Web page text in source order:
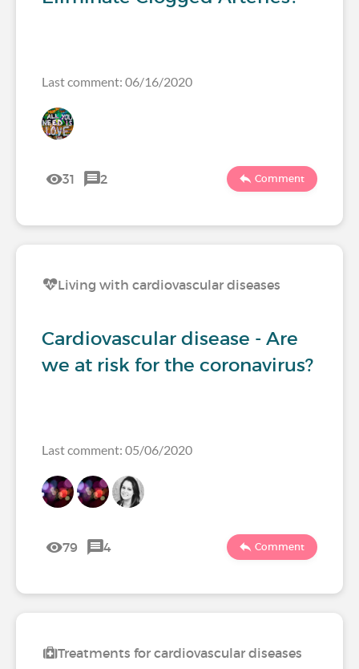
Last comment: 06/16/2020
31 2 Comment
Living with cardiovascular diseases
Cardiovascular disease - Are
we at risk for the coronavirus?
Last comment: 05/06/2020
79 4 Comment
Treatments for cardiovascular diseases